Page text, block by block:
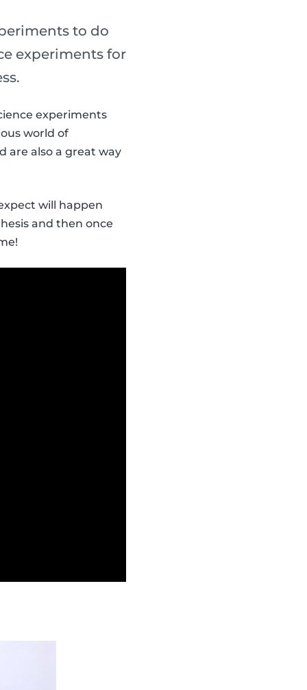
to do
experiments for
experiments
world of
are also a great way
will happen
and then once